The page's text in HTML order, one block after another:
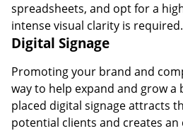
spreadsheets, and opt for a
intense visual clarity is required.
Digital Signage
Promoting your brand and
way to help expand and grow a
placed digital signage attracts
potential clients and creates an